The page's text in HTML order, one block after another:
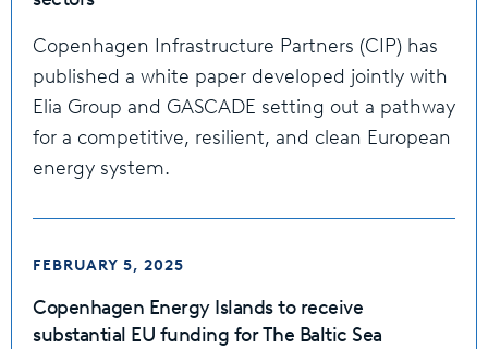
Copenhagen Infrastructure Partners (CIP) has
published a white paper developed jointly with
Elia Group and GASCADE setting out a pathway
for a competitive, resilient, and clean European
energy system.
FEBRUARY 5, 2025
Copenhagen Energy Islands to receive
substantial EU funding for The Baltic Sea